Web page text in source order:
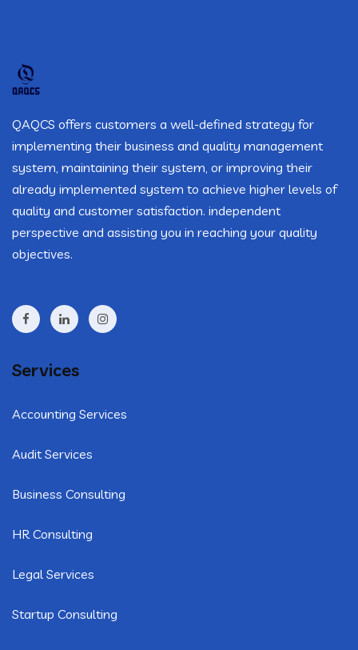
QAQCS offers customers a well-defined strategy for
implementing their business and quality management
system, maintaining their system, or improving their
already implemented system to achieve higher levels of
quality and customer satisfaction. independent
perspective and assisting you in reaching your quality
objectives.
Services
Accounting Services
Audit Services
Business Consulting
HR Consulting
Legal Services
Startup Consulting